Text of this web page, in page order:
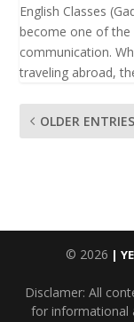
English Classes
become one of
communication.
traveling abroad,
OLDER ENTRIES
© 2026 |
Disclamer: All
for informational